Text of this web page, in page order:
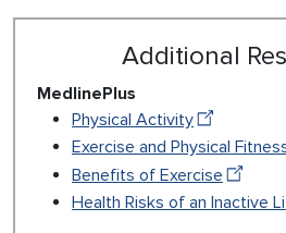
Additional
MedlinePlus
Physical Activity
Exercise and Physical
Benefits of Exercise
Health Risks of an Inactive